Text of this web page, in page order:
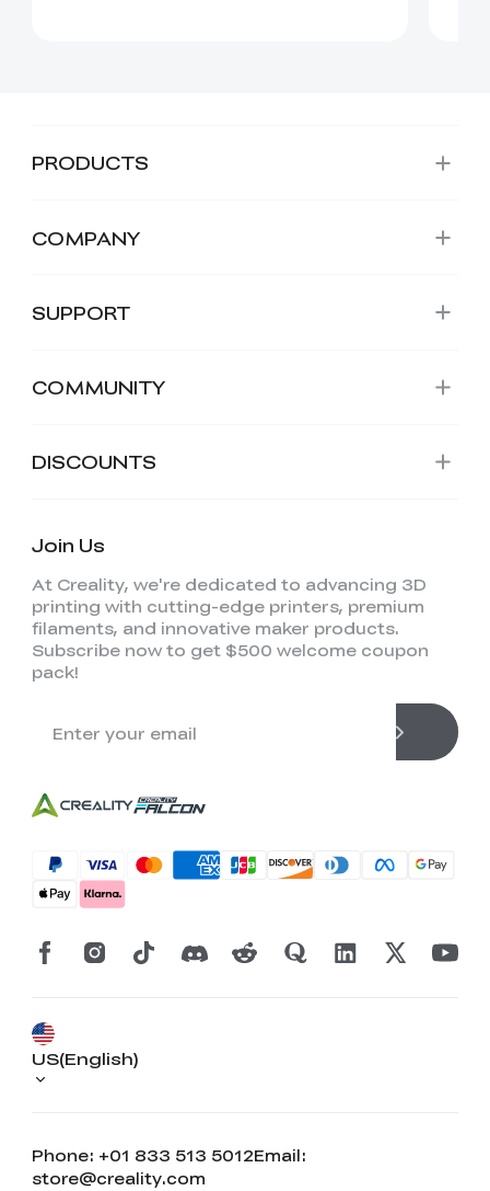
PRODUCTS
COMPANY
SUPPORT
COMMUNITY
DISCOUNTS
Join Us
At Creality, we're dedicated to advancing 3D
printing with cutting-edge printers, premium
filaments, and innovative maker products.
Subscribe now to get $500 welcome coupon
pack!
Phone: +01 833 513 5012Email:
store@creality.com
US(English)